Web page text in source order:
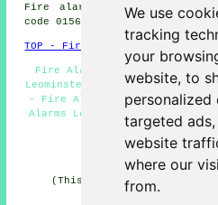
We use
tracking
your
website, to
personalized
targeted
website
where our
from.
Fire alarm system
code 01568.
TOP - Fire Alarms Leominster
Fire Alarm Servicing
Leominster - Fire Alarm
- Fire Alarm Systems
Alarms Leominster - Fire
Alarm
HOME - FIRE
(This fire alarms